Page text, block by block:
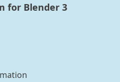
for Blender 3